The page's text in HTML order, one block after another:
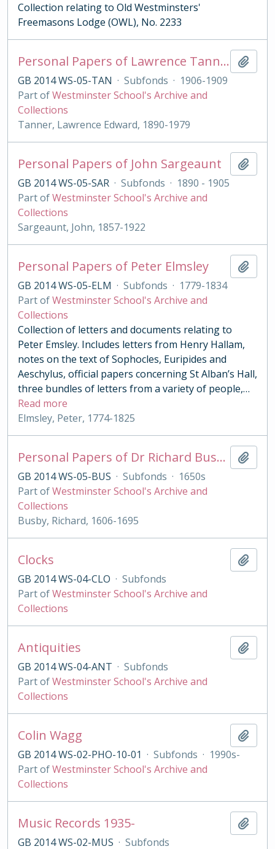
Collection relating to Old Westminsters'
Freemasons Lodge (OWL), No. 2233
Personal Papers of Lawrence Tanner
GB 2014 WS-05-TAN · Subfonds · 1906-1909
Part ofWestminster School's Archive and
Collections
Tanner, Lawrence Edward, 1890-1979
Personal Papers of John Sargeaunt
GB 2014 WS-05-SAR · Subfonds · 1890 - 1905
Part ofWestminster School's Archive and
Collections
Sargeaunt, John, 1857-1922
Personal Papers of Peter Elmsley
GB 2014 WS-05-ELM · Subfonds · 1779-1834
Part ofWestminster School's Archive and
Collections
Collection of letters and documents relating to
Peter Emsley. Includes letters from Henry Hallam,
notes on the text of Sophocles, Euripides and
Aeschylus, official papers concerning St Alban’s Hall,
three bundles of letters from a variety of people,…
Read more
Elmsley, Peter, 1774-1825
Personal Papers of Dr Richard Busby
GB 2014 WS-05-BUS · Subfonds · 1650s
Part ofWestminster School's Archive and
Collections
Busby, Richard, 1606-1695
Clocks
GB 2014 WS-04-CLO · Subfonds
Part ofWestminster School's Archive and
Collections
Antiquities
GB 2014 WS-04-ANT · Subfonds
Part ofWestminster School's Archive and
Collections
Colin Wagg
GB 2014 WS-02-PHO-10-01 · Subfonds · 1990s-
Part ofWestminster School's Archive and
Collections
Music Records 1935-
GB 2014 WS-02-MUS · Subfonds